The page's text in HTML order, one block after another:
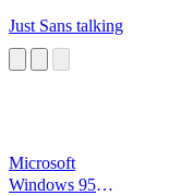
Just Sans talking
Microsoft
Windows 95